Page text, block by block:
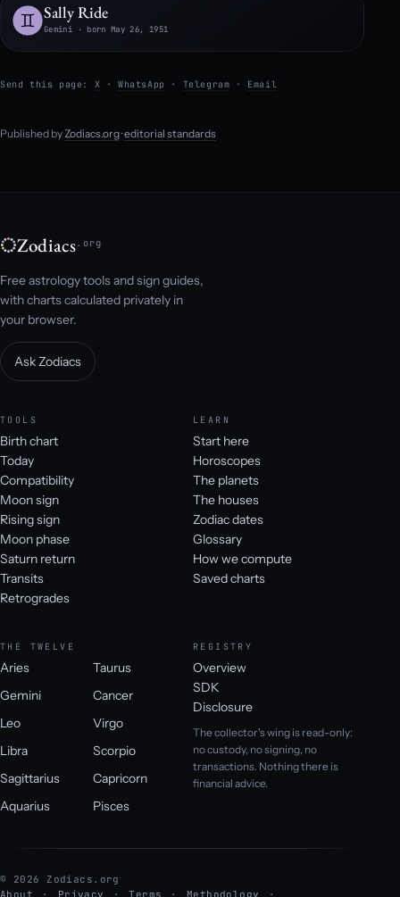
Sally Ride
Gemini · born May 26, 1951
Send this page: X ·WhatsApp · Telegram · Email
Published by Zodiacs.org·editorial standards
Zodiacs.org
Free astrology tools and sign guides,
with charts calculated privately in
your browser.
Ask Zodiacs
TOOLS
Birth chart
Today
Compatibility
Moon sign
Rising sign
Moon phase
Saturn return
Transits
Retrogrades
LEARN
Start here
Horoscopes
The planets
The houses
Zodiac dates
Glossary
How we compute
Saved charts
THE TWELVE
Aries
Taurus
Gemini
Cancer
Leo
Virgo
Libra
Scorpio
Sagittarius
Capricorn
Aquarius
Pisces
REGISTRY
Overview
SDK
Disclosure
The collector's wing is read-only:
no custody, no signing, no
transactions. Nothing there is
financial advice.
© 2026 Zodiacs.org
About
Privacy Terms Methodology